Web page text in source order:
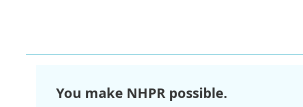
You make NHPR possible.